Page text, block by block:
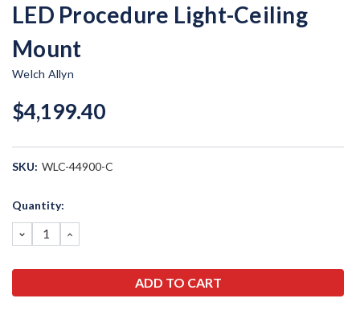
LED Procedure Light-Ceiling
Mount
Welch Allyn
$4,199.40
SKU: WLC-44900-C
Current
Quantity:
DECREASE
QUANTITY:
INCREASE
QUANTITY: